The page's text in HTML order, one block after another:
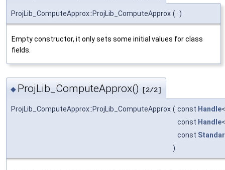
ProjLib_ComputeApprox::ProjLib_ComputeApprox ( )
Empty constructor, it only sets some initial values for class
fields.
◆ ProjLib_ComputeApprox() [2/2]
ProjLib_ComputeApprox::ProjLib_ComputeApprox ( const Handle
const Handle
const
)